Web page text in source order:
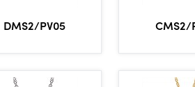
DMS2/PV05 CMS2/